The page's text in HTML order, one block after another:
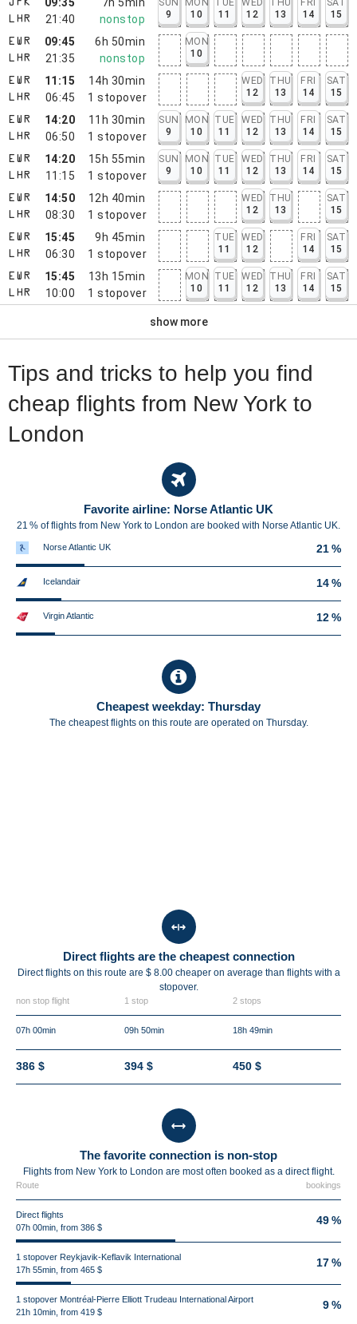
JFK
LHR
21:40
nonstop
9
10
11
12
13
14
15
EWR
LHR
09:45
21:35
6h 50min
nonstop
MON
10
EWR
LHR
11:15
06:45
14h 30min
1 stopover
WED
12
THU
13
FRI
14
SAT
15
EWR
LHR
14:20
06:50
11h 30min
1 stopover
SUN
9
MON
10
TUE
11
WED
12
THU
13
FRI
14
SAT
15
EWR
LHR
14:20
11:15
15h 55min
1 stopover
SUN
9
MON
10
TUE
11
WED
12
THU
13
FRI
14
SAT
15
EWR
LHR
14:50
08:30
12h 40min
1 stopover
WED
12
THU
13
SAT
15
EWR
LHR
15:45
06:30
9h 45min
1 stopover
TUE
11
WED
12
FRI
14
SAT
15
EWR
LHR
15:45
10:00
13h 15min
1 stopover
MON
10
TUE
11
WED
12
THU
13
FRI
14
SAT
15
show more
Tips and tricks to help you find
cheap flights from New York to
London
Favorite airline: Norse Atlantic UK
21 % of flights from New York to London are booked with Norse Atlantic UK.
Norse Atlantic UK 21 %
Icelandair 14 %
Virgin Atlantic 12 %
Cheapest weekday: Thursday
The cheapest flights on this route are operated on Thursday.
Direct flights are the cheapest connection
Direct flights on this route are $ 8.00 cheaper on average than flights with a
stopover.
non stop flight 1 stop 2 stops
07h 00min 09h 50min 18h 49min
386 $ 394 $ 450 $
The favorite connection is non-stop
Flights from New York to London are most often booked as a direct flight.
Route bookings
Direct flights
07h 00min, from 386 $
49 %
1 stopover Reykjavik-Keflavik International
17h 55min, from 465 $
17 %
1 stopover Montréal-Pierre Elliott Trudeau International Airport
21h 10min, from 419 $
9 %